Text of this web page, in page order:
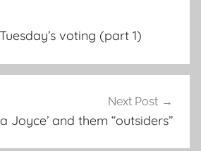
voting (part 1)
Next Post
Joyce’ and them “outsiders”